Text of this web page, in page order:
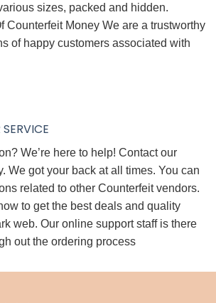
sizes, packed and hidden.
Counterfeit Money We are a trustworthy
of happy customers associated with
We’re here to help! Contact our
We got your back at all times. You can
related to other Counterfeit vendors.
to get the best deals and quality
web. Our online support staff is there
out the ordering process